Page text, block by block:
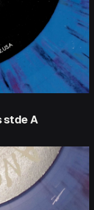
stde A